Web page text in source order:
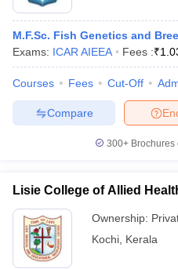
M.F.Sc. Fish Genetics and
Exams: ICAR AIEEA Fees :₹
Courses Fees Cut-Off
Compare
300+
Lisie College of Allied
Ownership:
Kochi Kerala